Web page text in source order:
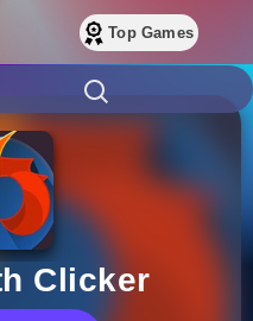
Top Games
Clicker